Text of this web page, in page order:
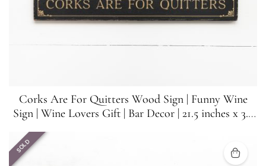
Corks Are For Quitters Wood Sign | Funny Wine
Sign | Wine Lovers Gift | Bar Decor | 21.5 inches x 3.5
SOLD